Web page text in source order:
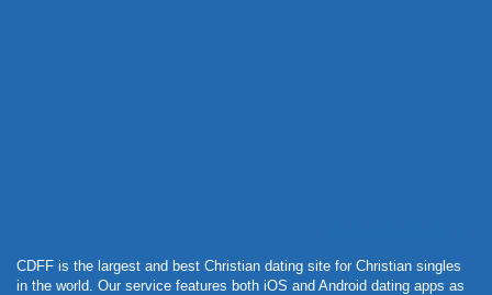
CDFF is the largest and best Christian dating site for Christian singles
in the world. Our service features both iOS and Android dating apps as